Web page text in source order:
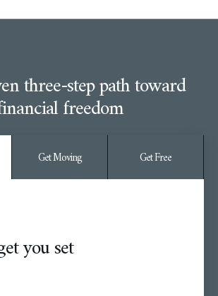
three-step path toward
freedom
Get Moving Get Free
you set